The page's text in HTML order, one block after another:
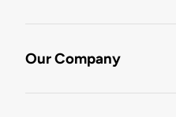
Our Company